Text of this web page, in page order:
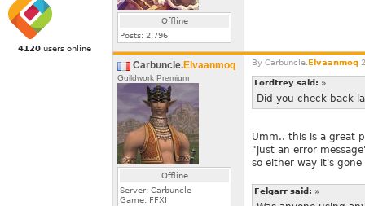
4120users online
Offline
Posts: 2,796
Carbuncle.Elvaanmoq
Guildwork Premium
Offline
Server: Carbuncle
Game: FFXI
By Carbuncle. Elvaanmoq
Lordtrey said: »
Did you check back
Umm.. this is a great
"just an error
so either way it's gone
Felgarr said: »